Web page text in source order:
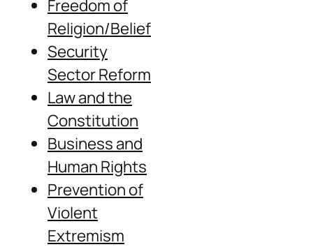
Freedom of
Religion/Belief
Security
Sector Reform
Law and the
Constitution
Business and
Human Rights
Prevention of
Violent
Extremism